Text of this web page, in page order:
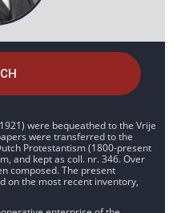
were bequeathed to the Vrije
were transferred to the
Protestantism (1800-present
and kept as coll. nr. 346. Over
composed. The present
on the most recent inventory,